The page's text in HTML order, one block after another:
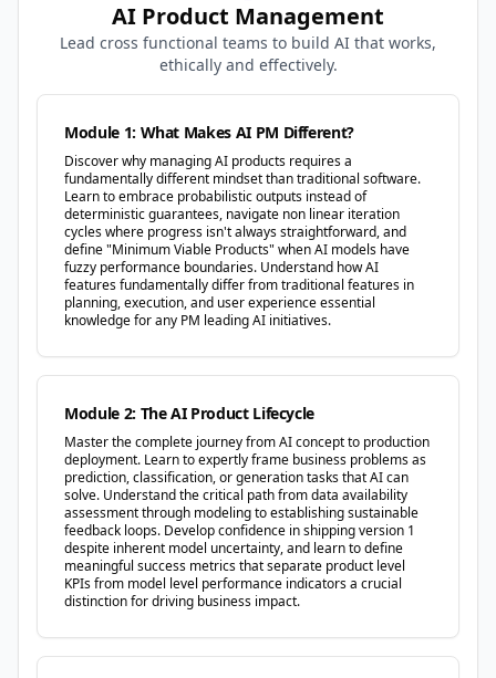
AI Product Management
Lead cross functional teams to build AI that works,
ethically and effectively.
Module 1: What Makes AI PM Different?
Discover why managing AI products requires a
fundamentally different mindset than traditional software.
Learn to embrace probabilistic outputs instead of
deterministic guarantees, navigate non linear iteration
cycles where progress isn't always straightforward, and
define "Minimum Viable Products" when AI models have
fuzzy performance boundaries. Understand how AI
features fundamentally differ from traditional features in
planning, execution, and user experience essential
knowledge for any PM leading AI initiatives.
Module 2: The AI Product Lifecycle
Master the complete journey from AI concept to production
deployment. Learn to expertly frame business problems as
prediction, classification, or generation tasks that AI can
solve. Understand the critical path from data availability
assessment through modeling to establishing sustainable
feedback loops. Develop confidence in shipping version 1
despite inherent model uncertainty, and learn to define
meaningful success metrics that separate product level
KPIs from model level performance indicators a crucial
distinction for driving business impact.